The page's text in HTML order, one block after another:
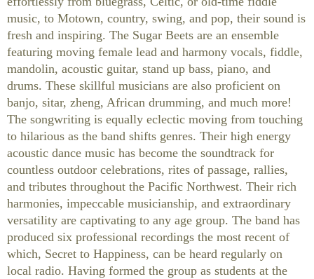
music, to Motown, country, swing, and pop, their sound is
fresh and inspiring. The Sugar Beets are an ensemble
featuring moving female lead and harmony vocals, fiddle,
mandolin, acoustic guitar, stand up bass, piano, and
drums. These skillful musicians are also proficient on
banjo, sitar, zheng, African drumming, and much more!
The songwriting is equally eclectic moving from touching
to hilarious as the band shifts genres. Their high energy
acoustic dance music has become the soundtrack for
countless outdoor celebrations, rites of passage, rallies,
and tributes throughout the Pacific Northwest. Their rich
harmonies, impeccable musicianship, and extraordinary
versatility are captivating to any age group. The band has
produced six professional recordings the most recent of
which, Secret to Happiness, can be heard regularly on
local radio. Having formed the group as students at the